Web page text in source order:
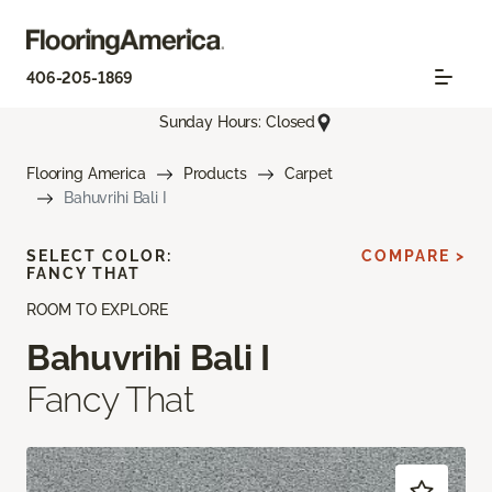
406-205-1869
Sunday Hours: Closed
Flooring America Products
Carpet
Bahuvrihi Bali I
ROOM TO EXPLORE
Bahuvrihi Bali I
Fancy That
SELECT COLOR:
FANCY THAT
COMPARE >